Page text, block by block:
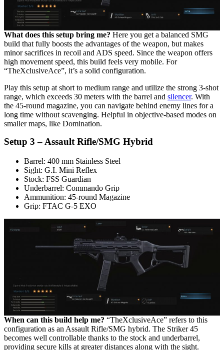
What does this setup bring me? Here you get a balanced SMG
build that fully boosts the advantages of the weapon, but makes
minor sacrifices in recoil and ADS speed. Since the weapon offers
high movement speed, this build feels very mobile. For
“TheXclusiveAce”, it’s a solid configuration.
Play this setup at short to medium range and utilize the strong 3-shot
range, which exceeds 30 meters with the barrel and silencer. With
the 45-round magazine, you can navigate behind enemy lines for a
long time without scavenging. Helpful in objective-based modes on
smaller maps, like Domination.
Setup 3 – Assault Rifle/SMG Hybrid
Barrel: 400 mm Stainless Steel
Sight: G.I. Mini Reflex
Stock: FSS Guardian
Underbarrel: Commando Grip
Ammunition: 45-round Magazine
Grip: FTAC G-5 EXO
When can this build help me? “TheXclusiveAce” refers to this
configuration as an Assault Rifle/SMG hybrid. The Striker 45
becomes well controllable thanks to the stock and underbarrel,
providing secure kills at greater distances along with the sight.